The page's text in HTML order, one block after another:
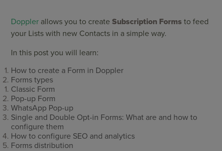
Doppler allows you to createSubscription Forms to feed
your Lists with new Contacts in a simple way.
In this post you will learn:
How to create a Form in Doppler
Forms types
Classic Form
Pop-up Form
WhatsApp Pop-up
Single and Double Opt-in Forms: What are and how to
configure them
How to configure SEO and analytics
Forms distribution